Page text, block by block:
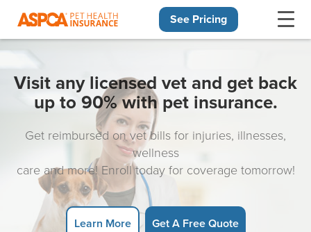
See Pricing
Visit any licensed vet and get back
up to 90% with pet insurance.
Get reimbursed on vet bills for injuries, illnesses,
wellness
care and more! Enroll today for coverage tomorrow!
Learn More Get A Free Quote